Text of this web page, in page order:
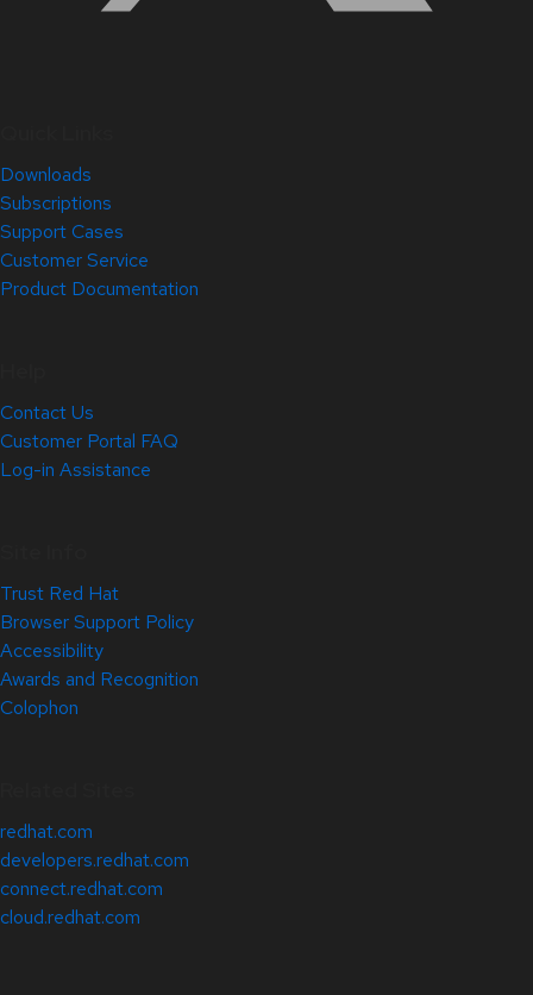
Downloads
Subscriptions
Support Cases
Customer Service
Product Documentation
Contact Us
Customer Portal FAQ
Log-in Assistance
Trust Red Hat
Browser Support Policy
Accessibility
Awards and Recognition
Colophon
redhat.com
developers.redhat.com
connect.redhat.com
cloud.redhat.com